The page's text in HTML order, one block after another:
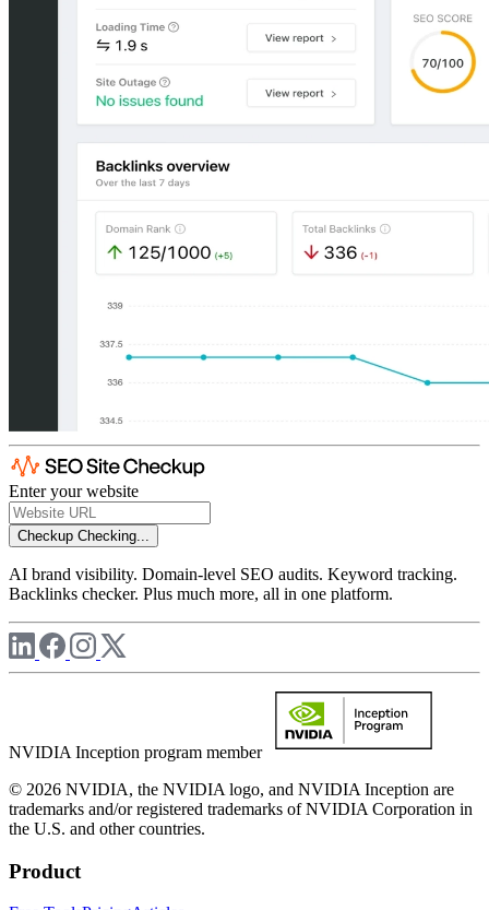
Enter your website
Checkup Checking...
AI brand visibility. Domain-level SEO audits. Keyword tracking.
Backlinks checker. Plus much more, all in one platform.
NVIDIA Inception program member
© 2026 NVIDIA, the NVIDIA logo, and NVIDIA Inception are
trademarks and/or registered trademarks of NVIDIA Corporation in
the U.S. and other countries.
Product